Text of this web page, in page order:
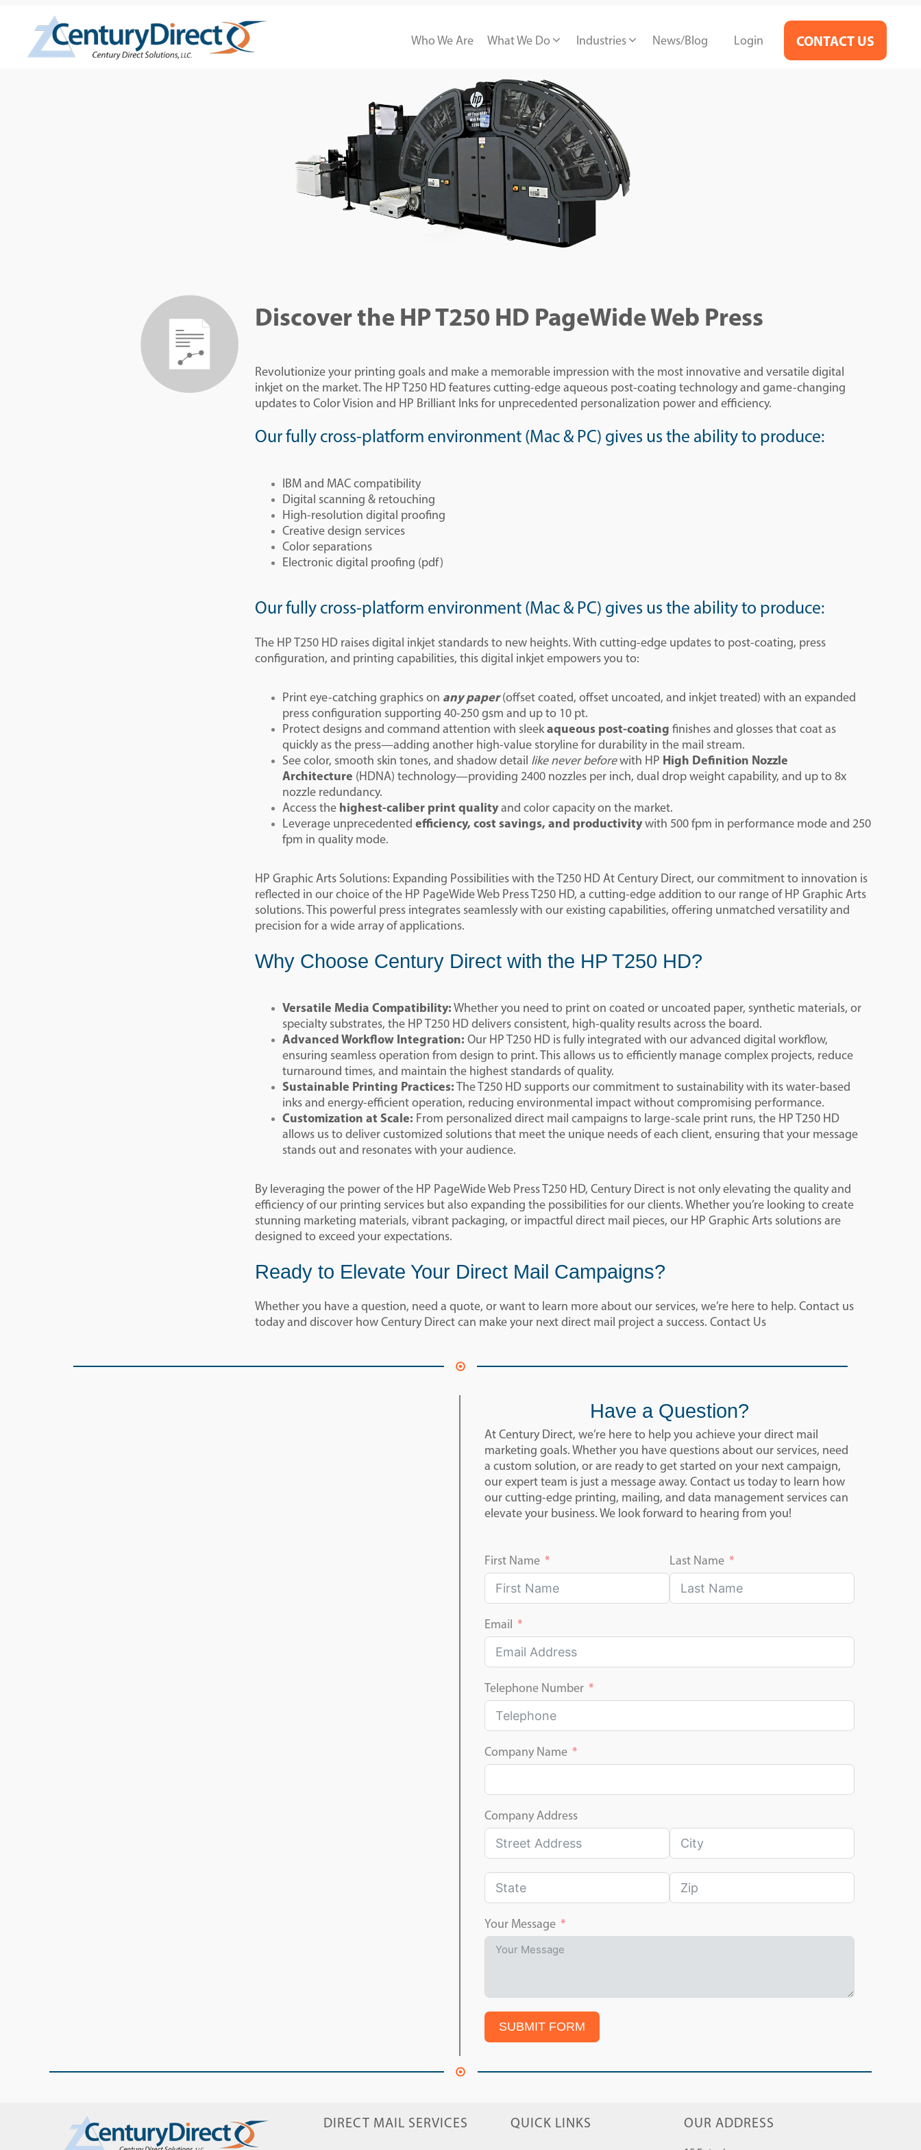
Who We Are What We Do Industries News/Blog Login CONTACT US
Discover the HP T250 HD PageWide Web Press
Revolutionize your printing goals and make a memorable impression with the most innovative and versatile digital
inkjet on the market. The HP T250 HD features cutting-edge aqueous post-coating technology and game-changing
updates to Color Vision and HP Brilliant Inks for unprecedented personalization power and efficiency.
Our fully cross-platform environment (Mac & PC) gives us the ability to produce:
IBM and MAC compatibility
Digital scanning & retouching
High-resolution digital proofing
Creative design services
Color separations
Electronic digital proofing (pdf)
Our fully cross-platform environment (Mac & PC) gives us the ability to produce:
The HP T250 HD raises digital inkjet standards to new heights. With cutting-edge updates to post-coating, press
configuration, and printing capabilities, this digital inkjet empowers you to:
Print eye-catching graphics on any paper(offset coated, offset uncoated, and inkjet treated​) with an expanded
press configuration supporting 40-250 gsm and up to 10 pt.
Protect designs and command attention with sleekaqueous post-coating finishes and glosses that coat as
quickly as the press—adding another high-value storyline for durability in the mail stream.
See color, smooth skin tones, and shadow detail like never beforewith HP High Definition Nozzle
Architecture (HDNA) technology—providing 2400 nozzles per inch, dual drop weight capability, and up to 8x
nozzle redundancy.
Access the highest-caliber print qualityand color capacity on the market.
Leverage unprecedented efficiency, cost savings, and productivitywith 500 fpm in performance mode and 250
fpm in quality mode.
HP Graphic Arts Solutions: Expanding Possibilities with the T250 HD At Century Direct, our commitment to innovation is
reflected in our choice of the HP PageWide Web Press T250 HD, a cutting-edge addition to our range of HP Graphic Arts
solutions. This powerful press integrates seamlessly with our existing capabilities, offering unmatched versatility and
precision for a wide array of applications.
Why Choose Century Direct with the HP T250 HD?
Versatile Media Compatibility: Whether you need to print on coated or uncoated paper, synthetic materials, or
specialty substrates, the HP T250 HD delivers consistent, high-quality results across the board.
Advanced Workflow Integration: Our HP T250 HD is fully integrated with our advanced digital workflow,
ensuring seamless operation from design to print. This allows us to efficiently manage complex projects, reduce
turnaround times, and maintain the highest standards of quality.
Sustainable Printing Practices: The T250 HD supports our commitment to sustainability with its water-based
inks and energy-efficient operation, reducing environmental impact without compromising performance.
Customization at Scale: From personalized direct mail campaigns to large-scale print runs, the HP T250 HD
allows us to deliver customized solutions that meet the unique needs of each client, ensuring that your message
stands out and resonates with your audience.
By leveraging the power of the HP PageWide Web Press T250 HD, Century Direct is not only elevating the quality and
efficiency of our printing services but also expanding the possibilities for our clients. Whether you’re looking to create
stunning marketing materials, vibrant packaging, or impactful direct mail pieces, our HP Graphic Arts solutions are
designed to exceed your expectations.
Ready to Elevate Your Direct Mail Campaigns?
Whether you have a question, need a quote, or want to learn more about our services, we’re here to help. Contact us
today and discover how Century Direct can make your next direct mail project a success. Contact Us
Have a Question?
At Century Direct, we’re here to help you achieve your direct mail
marketing goals. Whether you have questions about our services, need
a custom solution, or are ready to get started on your next campaign,
our expert team is just a message away. Contact us today to learn how
our cutting-edge printing, mailing, and data management services can
elevate your business. We look forward to hearing from you!
First Name Last Name
Email
Telephone Number
Company Name
Company Address
Your Message
SUBMIT FORM
DIRECT MAIL SERVICES QUICK LINKS OUR ADDRESS